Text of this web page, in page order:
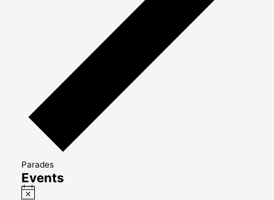
Parades
Events
Notice